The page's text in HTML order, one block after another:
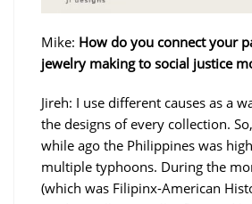
Mike: How do you connect your
jewelry making to social justice
Jireh: I use different causes as a
the designs of every collection.
while ago the Philippines was
multiple typhoons. During the
(which was Filipinx-American